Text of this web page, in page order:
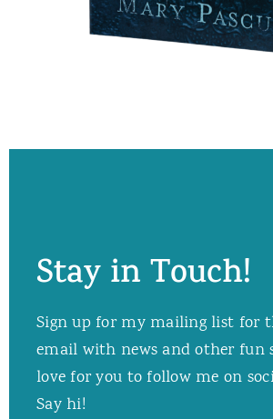
Stay in Touch!
Sign up for my mailing list for
email with news and other fun
love for you to follow me on
Say hi!